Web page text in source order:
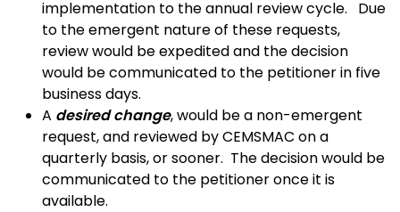
implementation to the annual review cycle. Due
to the emergent nature of these requests,
review would be expedited and the decision
would be communicated to the petitioner in five
business days.
A desired change, would be a non-emergent
request, and reviewed by CEMSMAC on a
quarterly basis, or sooner. The decision would be
communicated to the petitioner once it is
available.